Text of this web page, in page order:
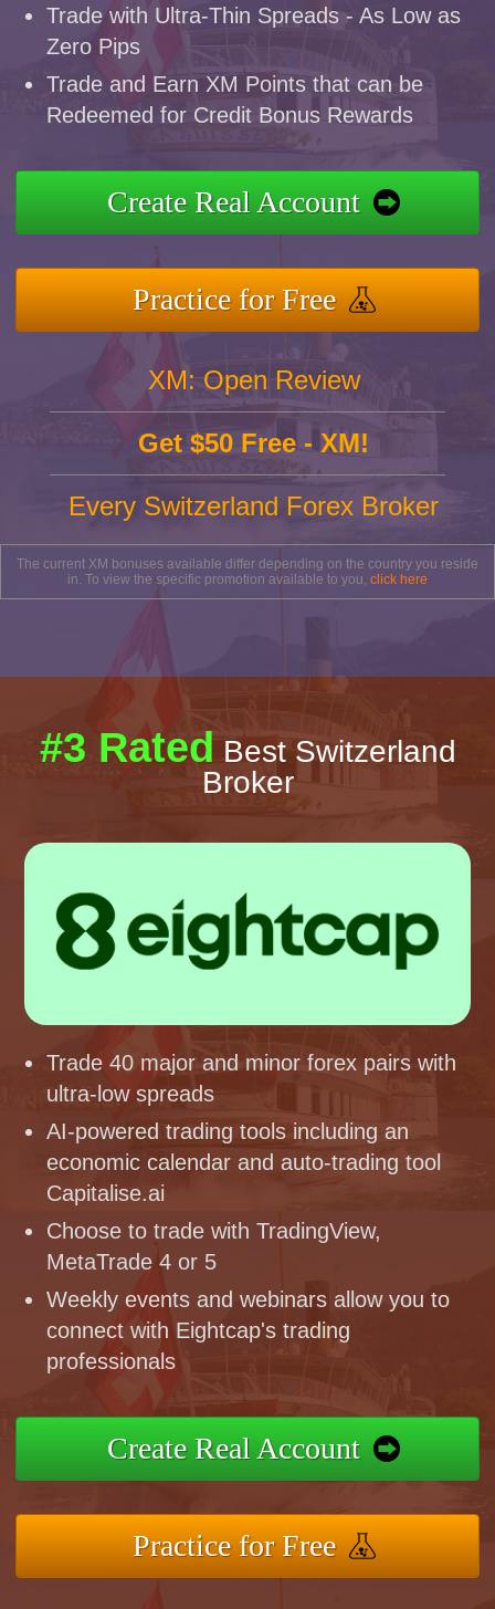
Trade with Ultra-Thin Spreads - As Low as
Zero Pips
Trade and Earn XM Points that can be
Redeemed for Credit Bonus Rewards
Create Real Account
Practice for Free
XM: Open Review
Get $50 Free - XM!
Every Switzerland Forex Broker
The current XM bonuses available differ depending on the country you reside
in. To view the specific promotion available to you, click here
#3 Rated Best Switzerland
Broker
Trade 40 major and minor forex pairs with
ultra-low spreads
AI-powered trading tools including an
economic calendar and auto-trading tool
Capitalise.ai
Choose to trade with TradingView,
MetaTrade 4 or 5
Weekly events and webinars allow you to
connect with Eightcap's trading
professionals
Create Real Account
Practice for Free